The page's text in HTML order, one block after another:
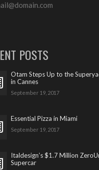
POSTS
Otam Steps Up to the
in Cannes
September 19, 2017
Essential Pizza in Miami
September 19, 2017
Italdesign’s $1.7 Million
Supercar